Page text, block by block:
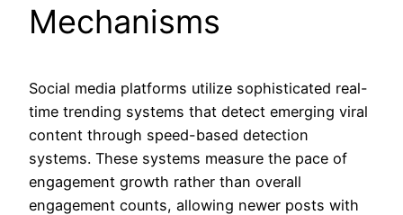
Mechanisms
Social media platforms utilize sophisticated real-
time trending systems that detect emerging viral
content through speed-based detection
systems. These systems measure the pace of
engagement growth rather than overall
engagement counts, allowing newer posts with